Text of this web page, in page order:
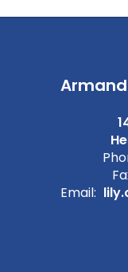
Email: